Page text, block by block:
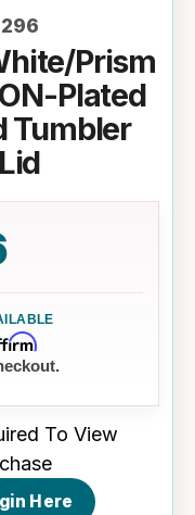
Prism
Plated
Tumbler
To View
Here